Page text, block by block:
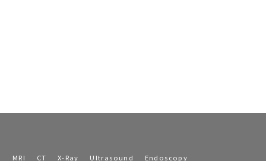
MRI CT X-Ray Ultrasound
Endoscopy